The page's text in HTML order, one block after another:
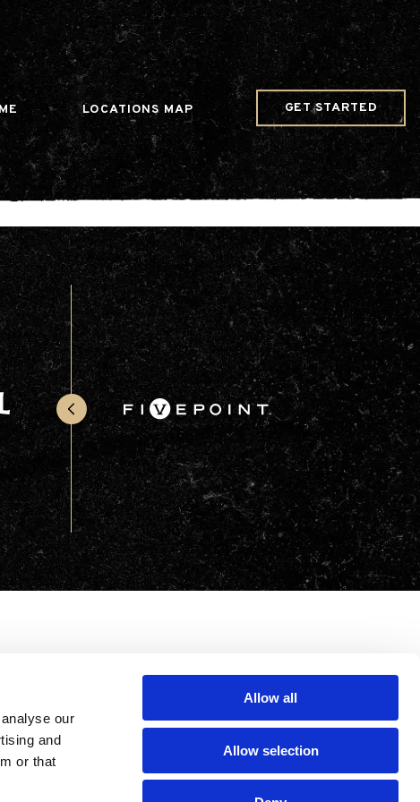
our
and
or that
Allow all
Allow selection
Date()); gtag('config', 'G-JDRN0SGS09');
LOCATIONS MAP GET STARTED
Arts & Entertainment
Collaborations
Community
Education
Mobility
Nature & Wildlife
Office & Retail
Sports & Recreation
Sustainability
Technology
Wellness
Videos